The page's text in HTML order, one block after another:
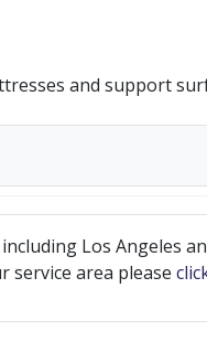
and support
Los Angeles
service area please